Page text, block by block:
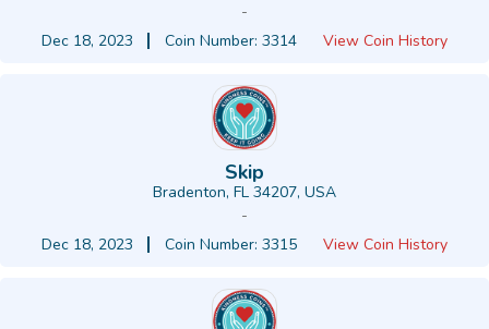
-
Dec 18, 2023
Coin Number: 3314 View Coin History
Skip
Bradenton, FL 34207, USA
-
Dec 18, 2023
Coin Number: 3315 View Coin History